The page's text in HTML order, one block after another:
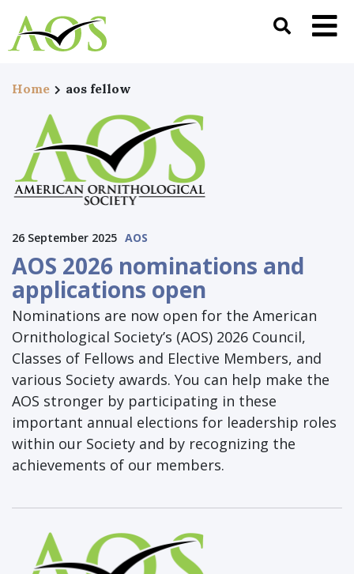
Home aos fellow
26 September 2025 AOS
AOS 2026 nominations and
applications open
Nominations are now open for the American
Ornithological Society’s (AOS) 2026 Council,
Classes of Fellows and Elective Members, and
various Society awards. You can help make the
AOS stronger by participating in these
important annual elections for leadership roles
within our Society and by recognizing the
achievements of our members.